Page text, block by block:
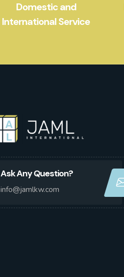
Domestic and
International Service
Ask Any Question?
info@jamlkw.com